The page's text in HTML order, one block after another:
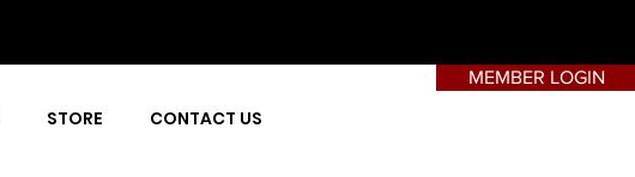
STORE CONTACT US
MEMBER LOGIN